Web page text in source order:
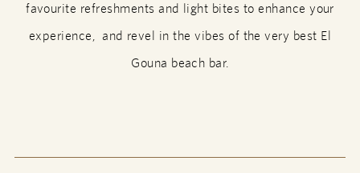
favourite refreshments and light bites to enhance your
experience, and revel in the vibes of the very best El
Gouna beach bar.